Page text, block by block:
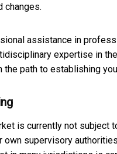
changes.
assistance in
expertise in
path to establishing
is currently not
supervisory